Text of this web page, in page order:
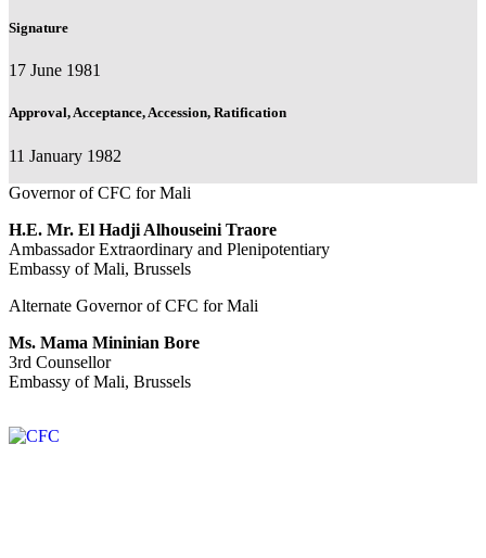
Signature
17 June 1981
Approval, Acceptance, Accession, Ratification
11 January 1982
Governor of CFC for Mali
H.E. Mr. El Hadji Alhouseini Traore
Ambassador Extraordinary and Plenipotentiary
Embassy of Mali, Brussels
Alternate Governor of CFC for Mali
Ms. Mama Mininian Bore
3rd Counsellor
Embassy of Mali, Brussels